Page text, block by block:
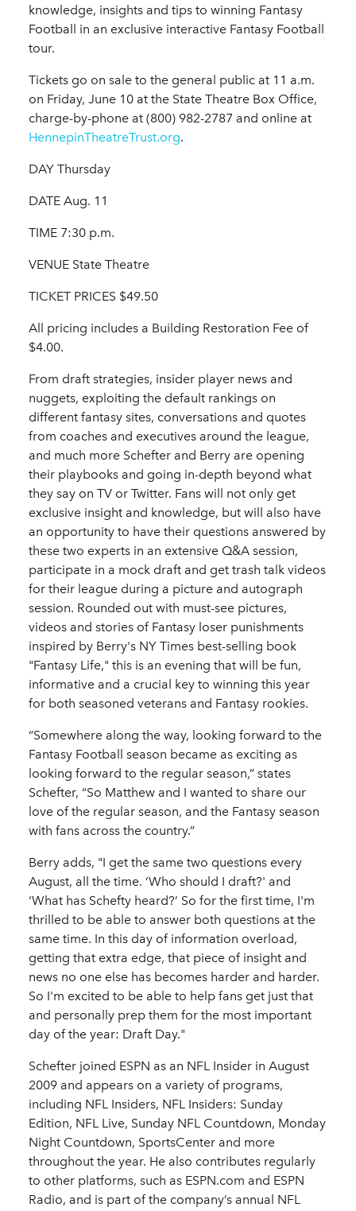
knowledge, insights and tips to winning Fantasy
Football in an exclusive interactive Fantasy Football
tour.
Tickets go on sale to the general public at 11 a.m.
on Friday, June 10 at the State Theatre Box Office,
charge-by-phone at (800) 982-2787 and online at
HennepinTheatreTrust.org.
DAY Thursday
DATE Aug. 11
TIME 7:30 p.m.
VENUE State Theatre
TICKET PRICES $49.50
All pricing includes a Building Restoration Fee of
$4.00.
From draft strategies, insider player news and
nuggets, exploiting the default rankings on
different fantasy sites, conversations and quotes
from coaches and executives around the league,
and much more Schefter and Berry are opening
their playbooks and going in-depth beyond what
they say on TV or Twitter. Fans will not only get
exclusive insight and knowledge, but will also have
an opportunity to have their questions answered by
these two experts in an extensive Q&A session,
participate in a mock draft and get trash talk videos
for their league during a picture and autograph
session. Rounded out with must-see pictures,
videos and stories of Fantasy loser punishments
inspired by Berry's NY Times best-selling book
"Fantasy Life," this is an evening that will be fun,
informative and a crucial key to winning this year
for both seasoned veterans and Fantasy rookies.
“Somewhere along the way, looking forward to the
Fantasy Football season became as exciting as
looking forward to the regular season,” states
Schefter, “So Matthew and I wanted to share our
love of the regular season, and the Fantasy season
with fans across the country.”
Berry adds, "I get the same two questions every
August, all the time. ‘Who should I draft?' and
‘What has Schefty heard?’ So for the first time, I'm
thrilled to be able to answer both questions at the
same time. In this day of information overload,
getting that extra edge, that piece of insight and
news no one else has becomes harder and harder.
So I'm excited to be able to help fans get just that
and personally prep them for the most important
day of the year: Draft Day."
Schefter joined ESPN as an NFL Insider in August
2009 and appears on a variety of programs,
including NFL Insiders, NFL Insiders: Sunday
Edition, NFL Live, Sunday NFL Countdown, Monday
Night Countdown, SportsCenter and more
throughout the year. He also contributes regularly
to other platforms, such as ESPN.com and ESPN
Radio, and is part of the company’s annual NFL